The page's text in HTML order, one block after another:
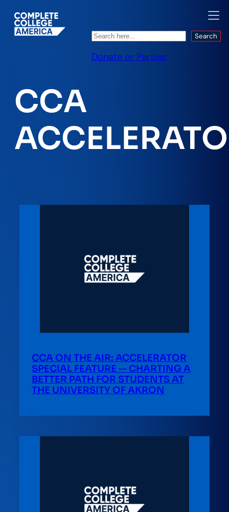
Search Search
Donate or Partner
CCA
CCA ON THE AIR: ACCELERATOR
SPECIAL FEATURE — CHARTING A
BETTER PATH FOR STUDENTS AT
THE UNIVERSITY OF AKRON